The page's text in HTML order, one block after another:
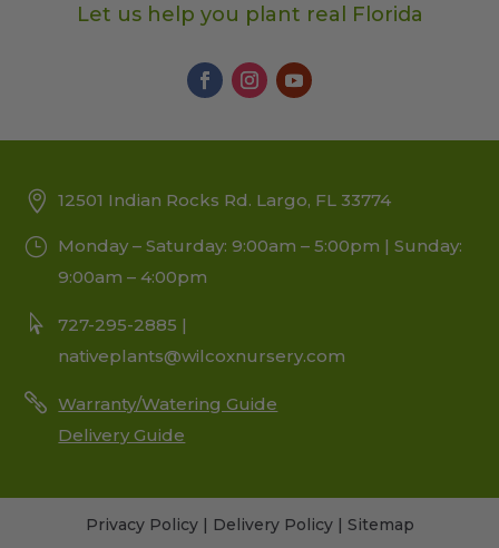
Let us help you plant real Florida
12501 Indian Rocks Rd. Largo, FL 33774
Monday – Saturday: 9:00am – 5:00pm | Sunday:
9:00am – 4:00pm
727-295-2885 |
nativeplants@wilcoxnursery.com
Warranty/Watering Guide
Delivery Guide
Privacy Policy| Delivery Policy| Sitemap